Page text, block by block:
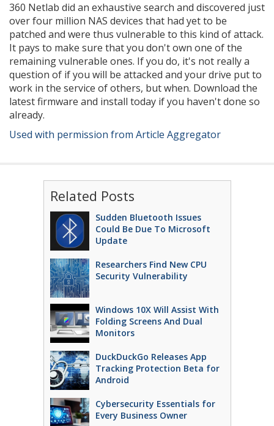
360 Netlab did an exhaustive search and discovered just
over four million NAS devices that had yet to be
patched and were thus vulnerable to this kind of attack.
It pays to make sure that you don't own one of the
remaining vulnerable ones. If you do, it's not really a
question of if you will be attacked and your drive put to
work in the service of others, but when. Download the
latest firmware and install today if you haven't done so
already.
Used with permission from Article Aggregator
Related Posts
Sudden Bluetooth Issues
Could Be Due To Microsoft
Update
Researchers Find New CPU
Security Vulnerability
Windows 10X Will Assist With
Folding Screens And Dual
Monitors
DuckDuckGo Releases App
Tracking Protection Beta for
Android
Cybersecurity Essentials for
Every Business Owner